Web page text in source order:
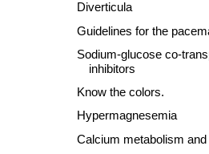
Diverticula
Guidelines for the
Sodium-glucose co-
inhibitors
Know the colors.
Hypermagnesemia
Calcium metabolism